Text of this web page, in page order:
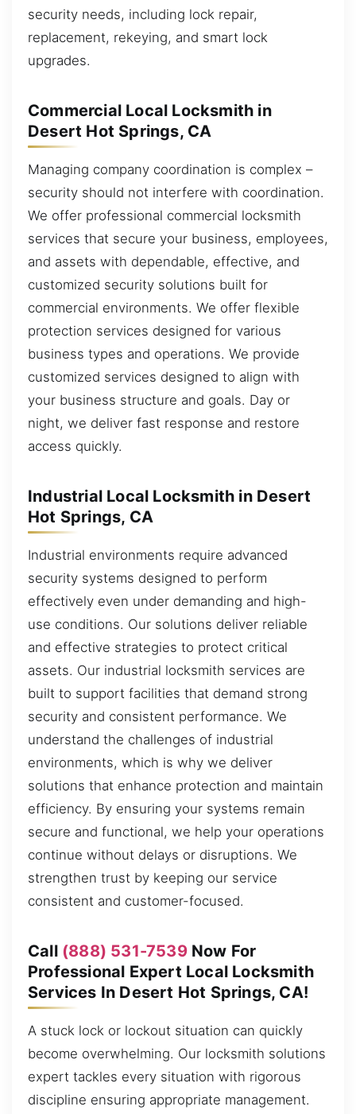
security needs, including lock repair,
replacement, rekeying, and smart lock
upgrades.
Commercial Local Locksmith in
Desert Hot Springs, CA
Managing company coordination is complex –
security should not interfere with coordination.
We offer professional commercial locksmith
services that secure your business, employees,
and assets with dependable, effective, and
customized security solutions built for
commercial environments. We offer flexible
protection services designed for various
business types and operations. We provide
customized services designed to align with
your business structure and goals. Day or
night, we deliver fast response and restore
access quickly.
Industrial Local Locksmith in Desert
Hot Springs, CA
Industrial environments require advanced
security systems designed to perform
effectively even under demanding and high-
use conditions. Our solutions deliver reliable
and effective strategies to protect critical
assets. Our industrial locksmith services are
built to support facilities that demand strong
security and consistent performance. We
understand the challenges of industrial
environments, which is why we deliver
solutions that enhance protection and maintain
efficiency. By ensuring your systems remain
secure and functional, we help your operations
continue without delays or disruptions. We
strengthen trust by keeping our service
consistent and customer-focused.
Call (888) 531-7539Now For
Professional Expert Local Locksmith
Services In Desert Hot Springs, CA!
A stuck lock or lockout situation can quickly
become overwhelming. Our locksmith solutions
expert tackles every situation with rigorous
discipline ensuring appropriate management.